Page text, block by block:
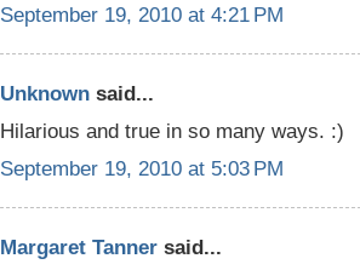
September 19, 2010 at 4:21 PM
Unknown said...
Hilarious and true in so many ways. :)
September 19, 2010 at 5:03 PM
Margaret Tanner said...